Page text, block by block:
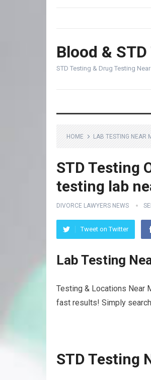
Blood &
STD Testing & Drug Testing
HOME LAB TESTING NEAR
STD Testing
testing lab
DIVORCE LAWYERS NEWS
Tweet on Twitter
Lab Testing
Testing & Locations Near
fast results! Simply
STD Testing